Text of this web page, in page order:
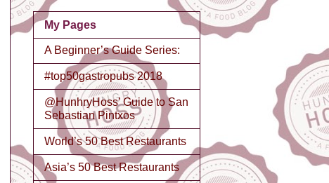
My Pages
A Beginner’s Guide Series:
#top50gastropubs 2018
@HunhryHoss’ Guide to San
Sebastian Pintxos
World’s 50 Best Restaurants
Asia’s 50 Best Restaurants